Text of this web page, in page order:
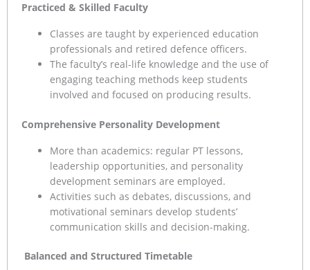
Practiced & Skilled Faculty
Classes are taught by experienced education
professionals and retired defence officers.
The faculty’s real-life knowledge and the use of
engaging teaching methods keep students
involved and focused on producing results.
Comprehensive Personality Development
More than academics: regular PT lessons,
leadership opportunities, and personality
development seminars are employed.
Activities such as debates, discussions, and
motivational seminars develop students’
communication skills and decision-making.
Balanced and Structured Timetable